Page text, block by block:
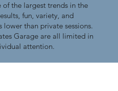
the largest trends in the
fun, variety, and
than private sessions.
Garage are all limited in
attention.